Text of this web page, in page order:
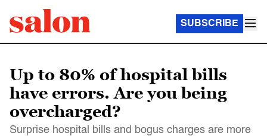
SUBSCRIBE
Up to 80% of hospital bills
have errors. Are you being
overcharged?
Surprise hospital bills and bogus charges are more